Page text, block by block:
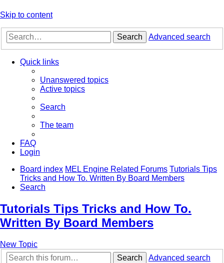
Skip to content
Search Advanced search
Quick links
Unanswered topics
Active topics
Search
The team
FAQ
Login
Board index MEL Engine Related Forums Tutorials Tips
Tricks and How To. Written By Board Members
Search
Tutorials Tips Tricks and How To.
Written By Board Members
New Topic
Search
Advanced search